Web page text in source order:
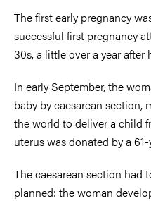
The first early pregnancy
successful first pregnancy
30s, a little over a year after
In early September, the
baby by caesarean section,
the world to deliver a child
uterus was donated by a
The caesarean section had
planned: the woman